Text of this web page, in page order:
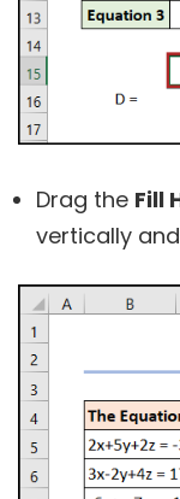
Drag the Fill
vertically